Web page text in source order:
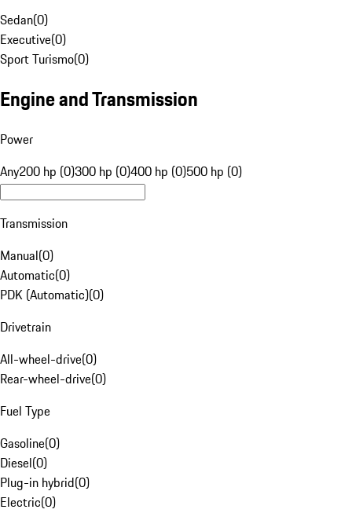
Sedan(0)
Executive(0)
Sport Turismo(0)
Engine and Transmission
Power
Any200 hp (0)300 hp (0)400 hp (0)500 hp (0)
Transmission
Manual(0)
Automatic(0)
PDK (Automatic)(0)
Drivetrain
All-wheel-drive(0)
Rear-wheel-drive(0)
Fuel Type
Gasoline(0)
Diesel(0)
Plug-in hybrid(0)
Electric(0)